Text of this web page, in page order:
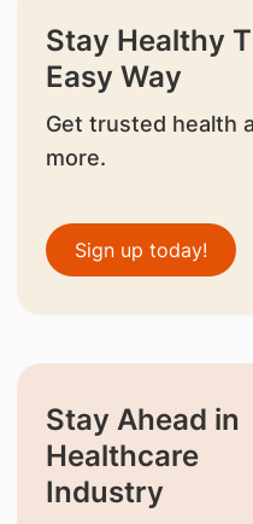
Stay Healthy
Easy Way
Get trusted health
more.
Sign up today!
Stay Ahead in
Healthcare
Industry